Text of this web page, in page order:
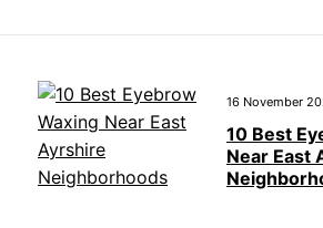
16 November
10 Best
Near East